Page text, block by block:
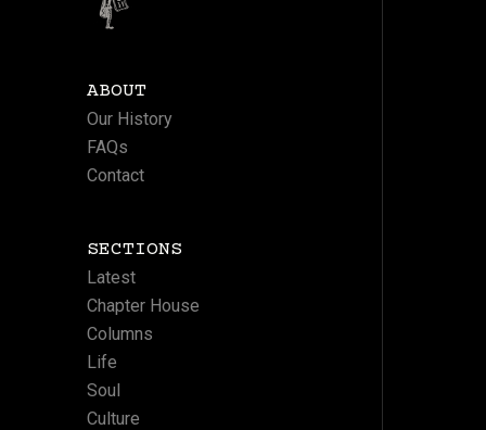
ABOUT
Our History
FAQs
Contact
SECTIONS
Latest
Chapter House
Columns
Life
Soul
Culture